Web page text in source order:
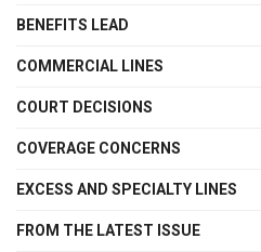
BENEFITS LEAD
COMMERCIAL LINES
COURT DECISIONS
COVERAGE CONCERNS
EXCESS AND SPECIALTY LINES
FROM THE LATEST ISSUE